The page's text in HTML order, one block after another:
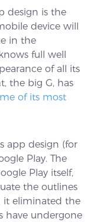
design is the
device will
in the
full well
of all its
the big G, has
of its most
app design (for
Play. The
Play itself,
the outlines
it eliminated the
have undergone